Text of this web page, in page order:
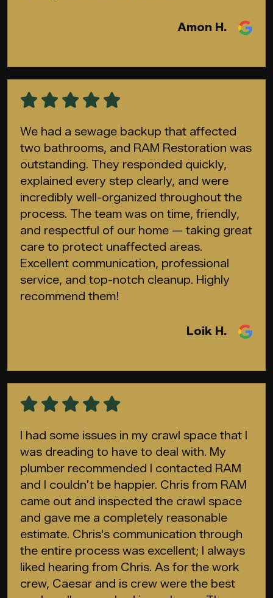
Amon H.
We had a sewage backup that affected
two bathrooms, and RAM Restoration was
outstanding. They responded quickly,
explained every step clearly, and were
incredibly well-organized throughout the
process. The team was on time, friendly,
and respectful of our home — taking great
care to protect unaffected areas.
Excellent communication, professional
service, and top-notch cleanup. Highly
recommend them!
Loik H.
I had some issues in my crawl space that I
was dreading to have to deal with. My
plumber recommended I contacted RAM
and I couldn't be happier. Chris from RAM
came out and inspected the crawl space
and gave me a completely reasonable
estimate. Chris's communication through
the entire process was excellent; I always
liked hearing from Chris. As for the work
crew, Caesar and is crew were the best